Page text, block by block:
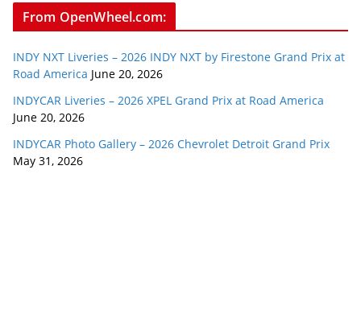
From OpenWheel.com:
INDY NXT Liveries – 2026 INDY NXT by Firestone Grand Prix at
Road America June 20, 2026
INDYCAR Liveries – 2026 XPEL Grand Prix at Road America
June 20, 2026
INDYCAR Photo Gallery – 2026 Chevrolet Detroit Grand Prix
May 31, 2026